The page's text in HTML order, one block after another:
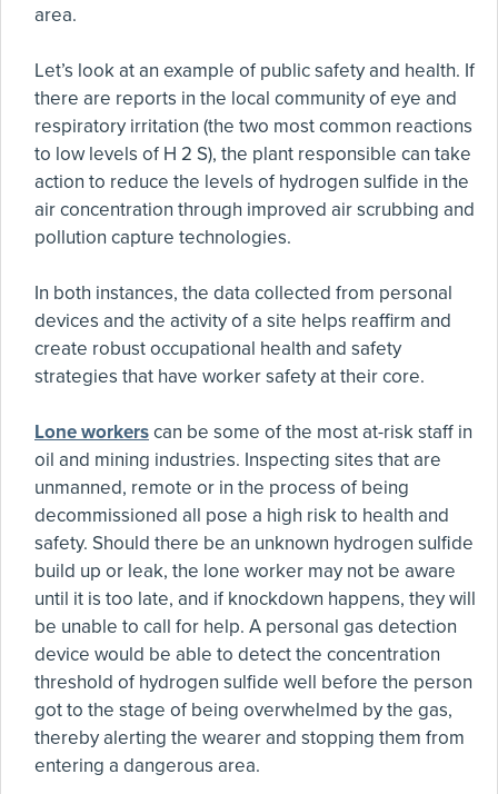
area.
Let’s look at an example of public safety and health. If
there are reports in the local community of eye and
respiratory irritation (the two most common reactions
to low levels of H 2 S), the plant responsible can take
action to reduce the levels of hydrogen sulfide in the
air concentration through improved air scrubbing and
pollution capture technologies.
In both instances, the data collected from personal
devices and the activity of a site helps reaffirm and
create robust occupational health and safety
strategies that have worker safety at their core.
Lone workerscan be some of the most at-risk staff in
oil and mining industries. Inspecting sites that are
unmanned, remote or in the process of being
decommissioned all pose a high risk to health and
safety. Should there be an unknown hydrogen sulfide
build up or leak, the lone worker may not be aware
until it is too late, and if knockdown happens, they will
be unable to call for help. A personal gas detection
device would be able to detect the concentration
threshold of hydrogen sulfide well before the person
got to the stage of being overwhelmed by the gas,
thereby alerting the wearer and stopping them from
entering a dangerous area.